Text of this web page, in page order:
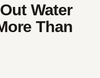
Water
Than